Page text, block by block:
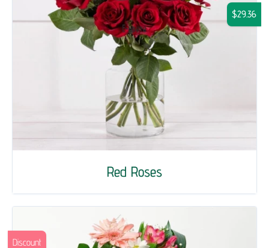
Red Roses
$29.36
Discount